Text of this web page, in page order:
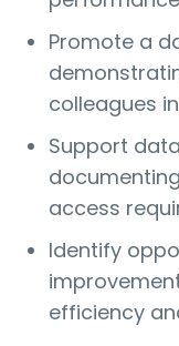
Promote a
colleagues
Support
access
Identify
efficiency